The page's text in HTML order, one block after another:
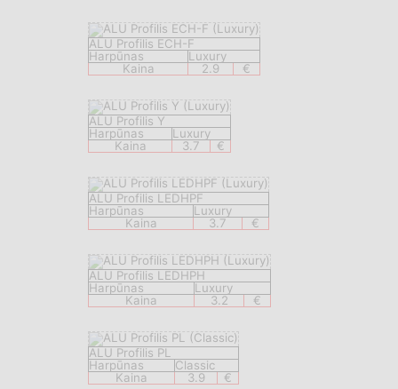
ALU Profilis ECH-F
Harpūnas
Luxury
Kaina
2.9 €
ALU Profilis Y
Harpūnas
Luxury
Kaina
3.7 €
ALU Profilis LEDHPF
Harpūnas
Luxury
Kaina
3.7 €
ALU Profilis LEDHPH
Harpūnas
Luxury
Kaina
3.2 €
ALU Profilis PL
Harpūnas
Classic
Kaina
3.9 €